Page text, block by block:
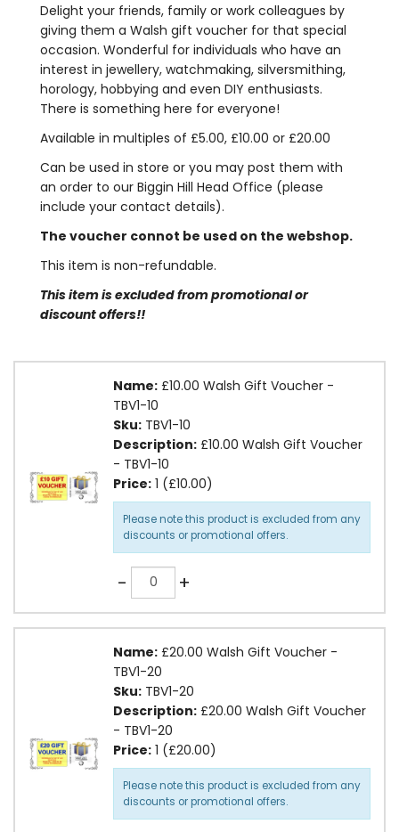
Delight your friends, family or work colleagues by
giving them a Walsh gift voucher for that special
occasion. Wonderful for individuals who have an
interest in jewellery, watchmaking, silversmithing,
horology, hobbying and even DIY enthusiasts.
There is something here for everyone!
Available in multiples of £5.00, £10.00 or £20.00
Can be used in store or you may post them with
an order to our Biggin Hill Head Office (please
include your contact details).
The voucher connot be used on the webshop.
This item is non-refundable.
This item is excluded from promotional or
discount offers!!
Name: £10.00 Walsh Gift Voucher -
TBV1-10
Sku: TBV1-10
Description: £10.00 Walsh Gift Voucher
- TBV1-10
Price: 1 (£10.00)
Please note this product is excluded from any
discounts or promotional offers.
-Quantity +
Name: £20.00 Walsh Gift Voucher -
TBV1-20
Sku: TBV1-20
Description: £20.00 Walsh Gift Voucher
- TBV1-20
Price: 1 (£20.00)
Please note this product is excluded from any
discounts or promotional offers.